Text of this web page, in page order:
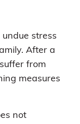
stress
After a
from
measures
not